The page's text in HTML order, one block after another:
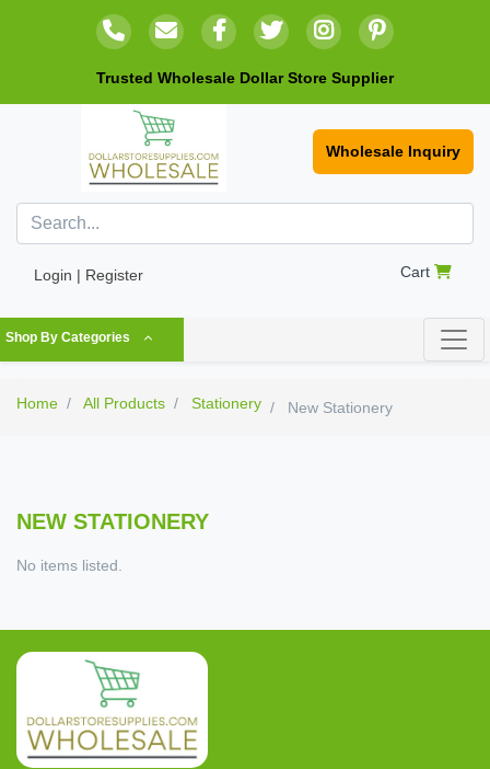
Trusted Wholesale Dollar Store Supplier
Wholesale Inquiry
Login | Register Cart
Shop By Categories
Home All Products Stationery New Stationery
NEW STATIONERY
No items listed.